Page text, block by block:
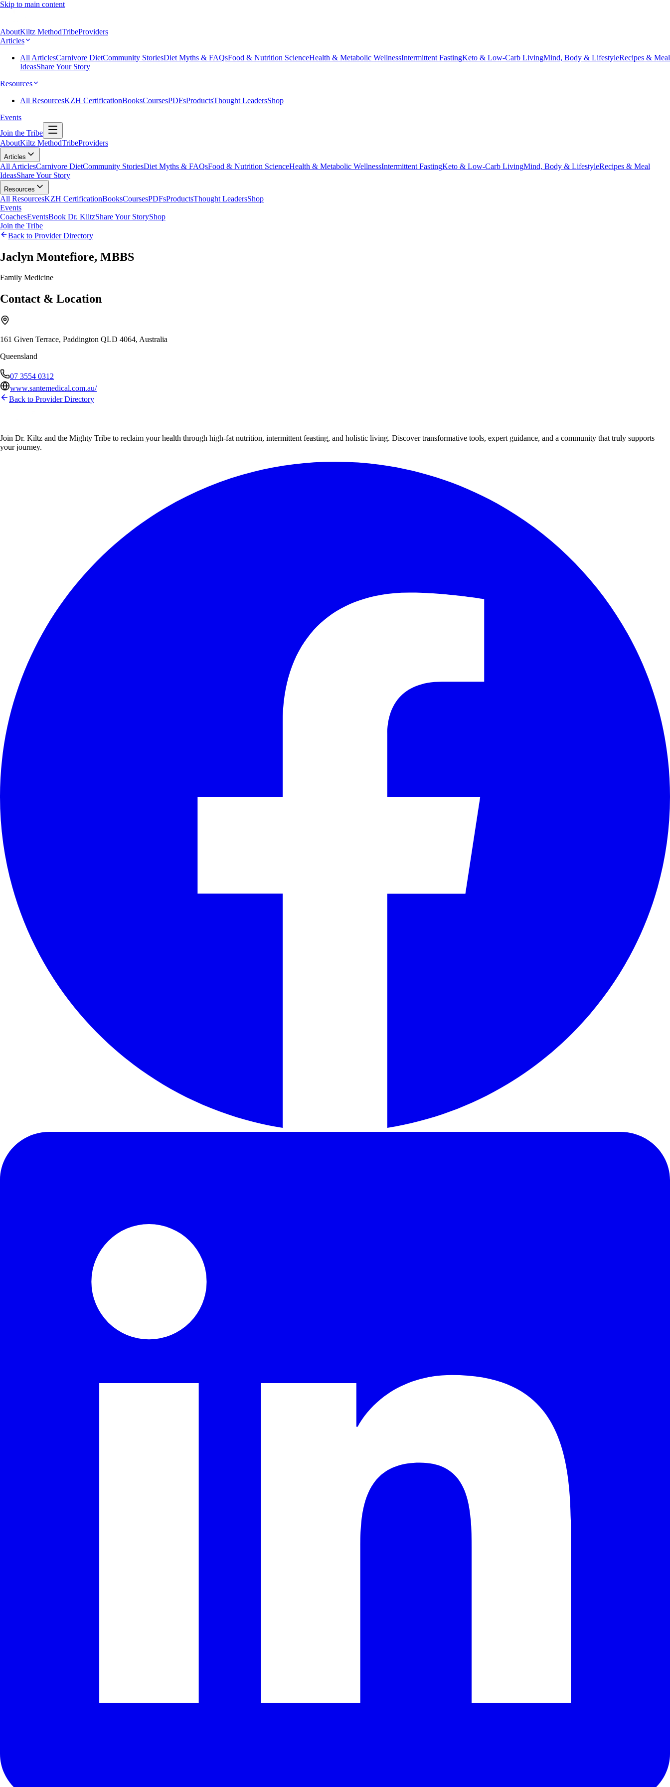
Skip to main content
AboutKiltz MethodTribeProviders
Articles
All ArticlesCarnivore DietCommunity StoriesDiet Myths & FAQsFood & Nutrition ScienceHealth & Metabolic WellnessIntermittent FastingKeto & Low-Carb LivingMind, Body & LifestyleRecipes & Meal
IdeasShare Your Story
Resources
All ResourcesKZH CertificationBooksCoursesPDFsProductsThought LeadersShop
Events
Join the Tribe
AboutKiltz MethodTribeProviders
Articles
All ArticlesCarnivore DietCommunity StoriesDiet Myths & FAQsFood & Nutrition ScienceHealth & Metabolic WellnessIntermittent FastingKeto & Low-Carb LivingMind, Body & LifestyleRecipes & Meal
IdeasShare Your Story
Resources
All ResourcesKZH CertificationBooksCoursesPDFsProductsThought LeadersShop
Events
CoachesEventsBook Dr. KiltzShare Your StoryShop
Join the Tribe
Back to Provider Directory
Jaclyn Montefiore, MBBS
Family Medicine
Contact & Location
161 Given Terrace, Paddington QLD 4064, Australia
Queensland
07 3554 0312
www.santemedical.com.au/
Back to Provider Directory
Join Dr. Kiltz and the Mighty Tribe to reclaim your health through high-fat nutrition, intermittent feasting, and holistic living. Discover transformative tools, expert guidance, and a community that truly supports
your journey.